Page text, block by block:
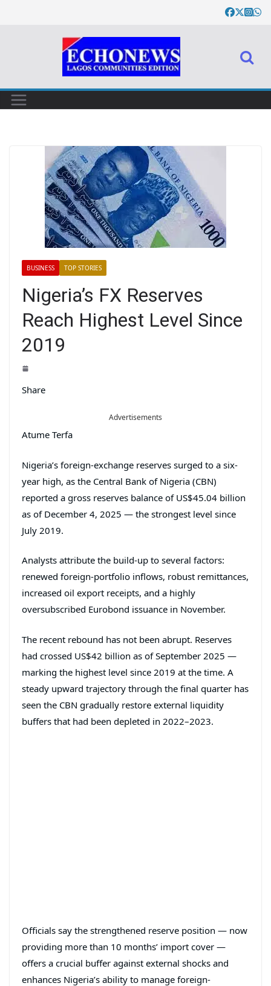
BUSINESS TOP STORIES
Nigeria’s FX Reserves
Reach Highest Level Since
2019
Share
Advertisements
Atume Terfa
Nigeria’s foreign-exchange reserves surged to a six-
year high, as the Central Bank of Nigeria (CBN)
reported a gross reserves balance of US$45.04 billion
as of December 4, 2025 — the strongest level since
July 2019.
Analysts attribute the build-up to several factors:
renewed foreign-portfolio inflows, robust remittances,
increased oil export receipts, and a highly
oversubscribed Eurobond issuance in November.
The recent rebound has not been abrupt. Reserves
had crossed US$42 billion as of September 2025 —
marking the highest level since 2019 at the time. A
steady upward trajectory through the final quarter has
seen the CBN gradually restore external liquidity
buffers that had been depleted in 2022–2023.
Officials say the strengthened reserve position — now
providing more than 10 months’ import cover —
offers a crucial buffer against external shocks and
enhances Nigeria’s ability to manage foreign-